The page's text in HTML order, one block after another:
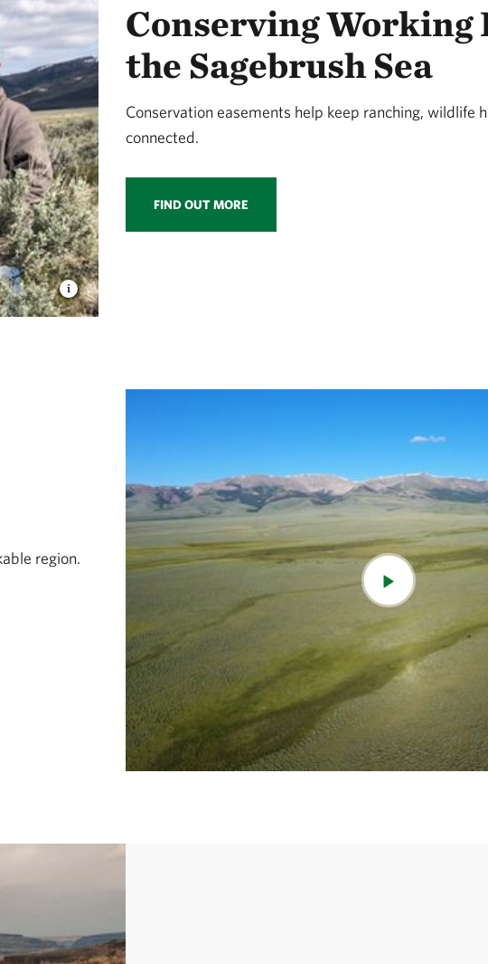
Conserving Working
the Sagebrush Sea
Conservation easements help keep ranching, wildlife
connected.
FIND OUT MORE
region.